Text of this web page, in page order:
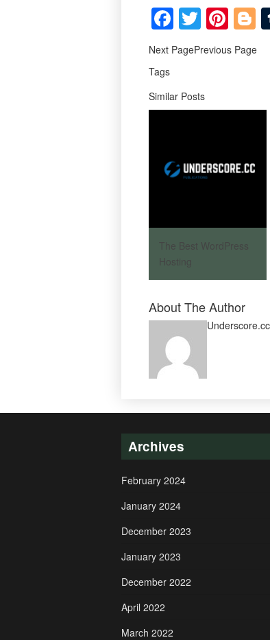
Facebook
Twitter
Next PagePrevious Page
Tags
Similar Posts
The Best WordPress
Hosting
About The Author
Archives
February 2024
January 2024
December 2023
January 2023
December 2022
April 2022
March 2022